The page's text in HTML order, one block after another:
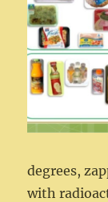
degrees,
with